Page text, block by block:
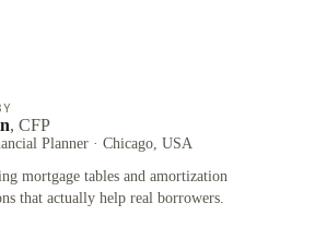
, CFP
Planner · Chicago, USA
mortgage tables and amortization
that actually help real borrowers.